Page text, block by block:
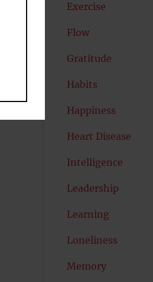
Exercise
Flow
Gratitude
Habits
Happiness
Heart Disease
Intelligence
Leadership
Learning
Loneliness
Memory